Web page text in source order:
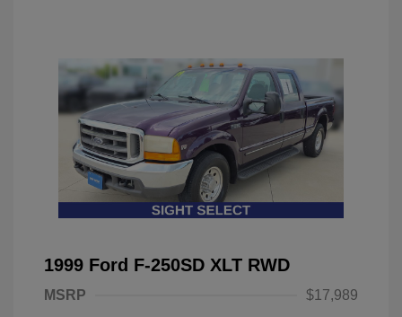
1999 Ford F-250SD XLT RWD
MSRP
$17,989